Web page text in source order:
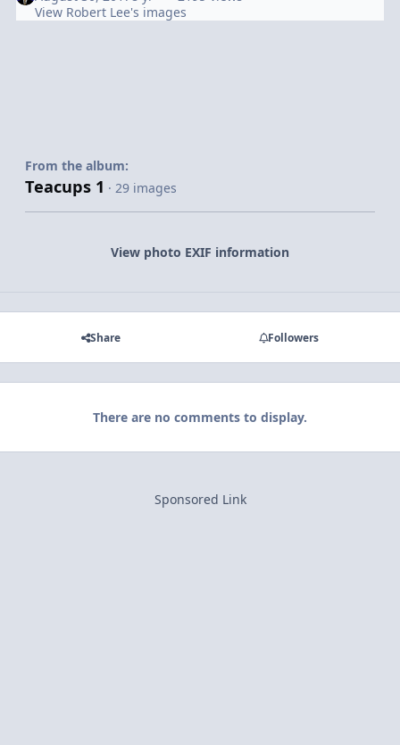
View Robert Lee's images
From the album:
Teacups 1 · 29 images
View photo EXIF information
Share Followers
There are no comments to display.
Sponsored Link